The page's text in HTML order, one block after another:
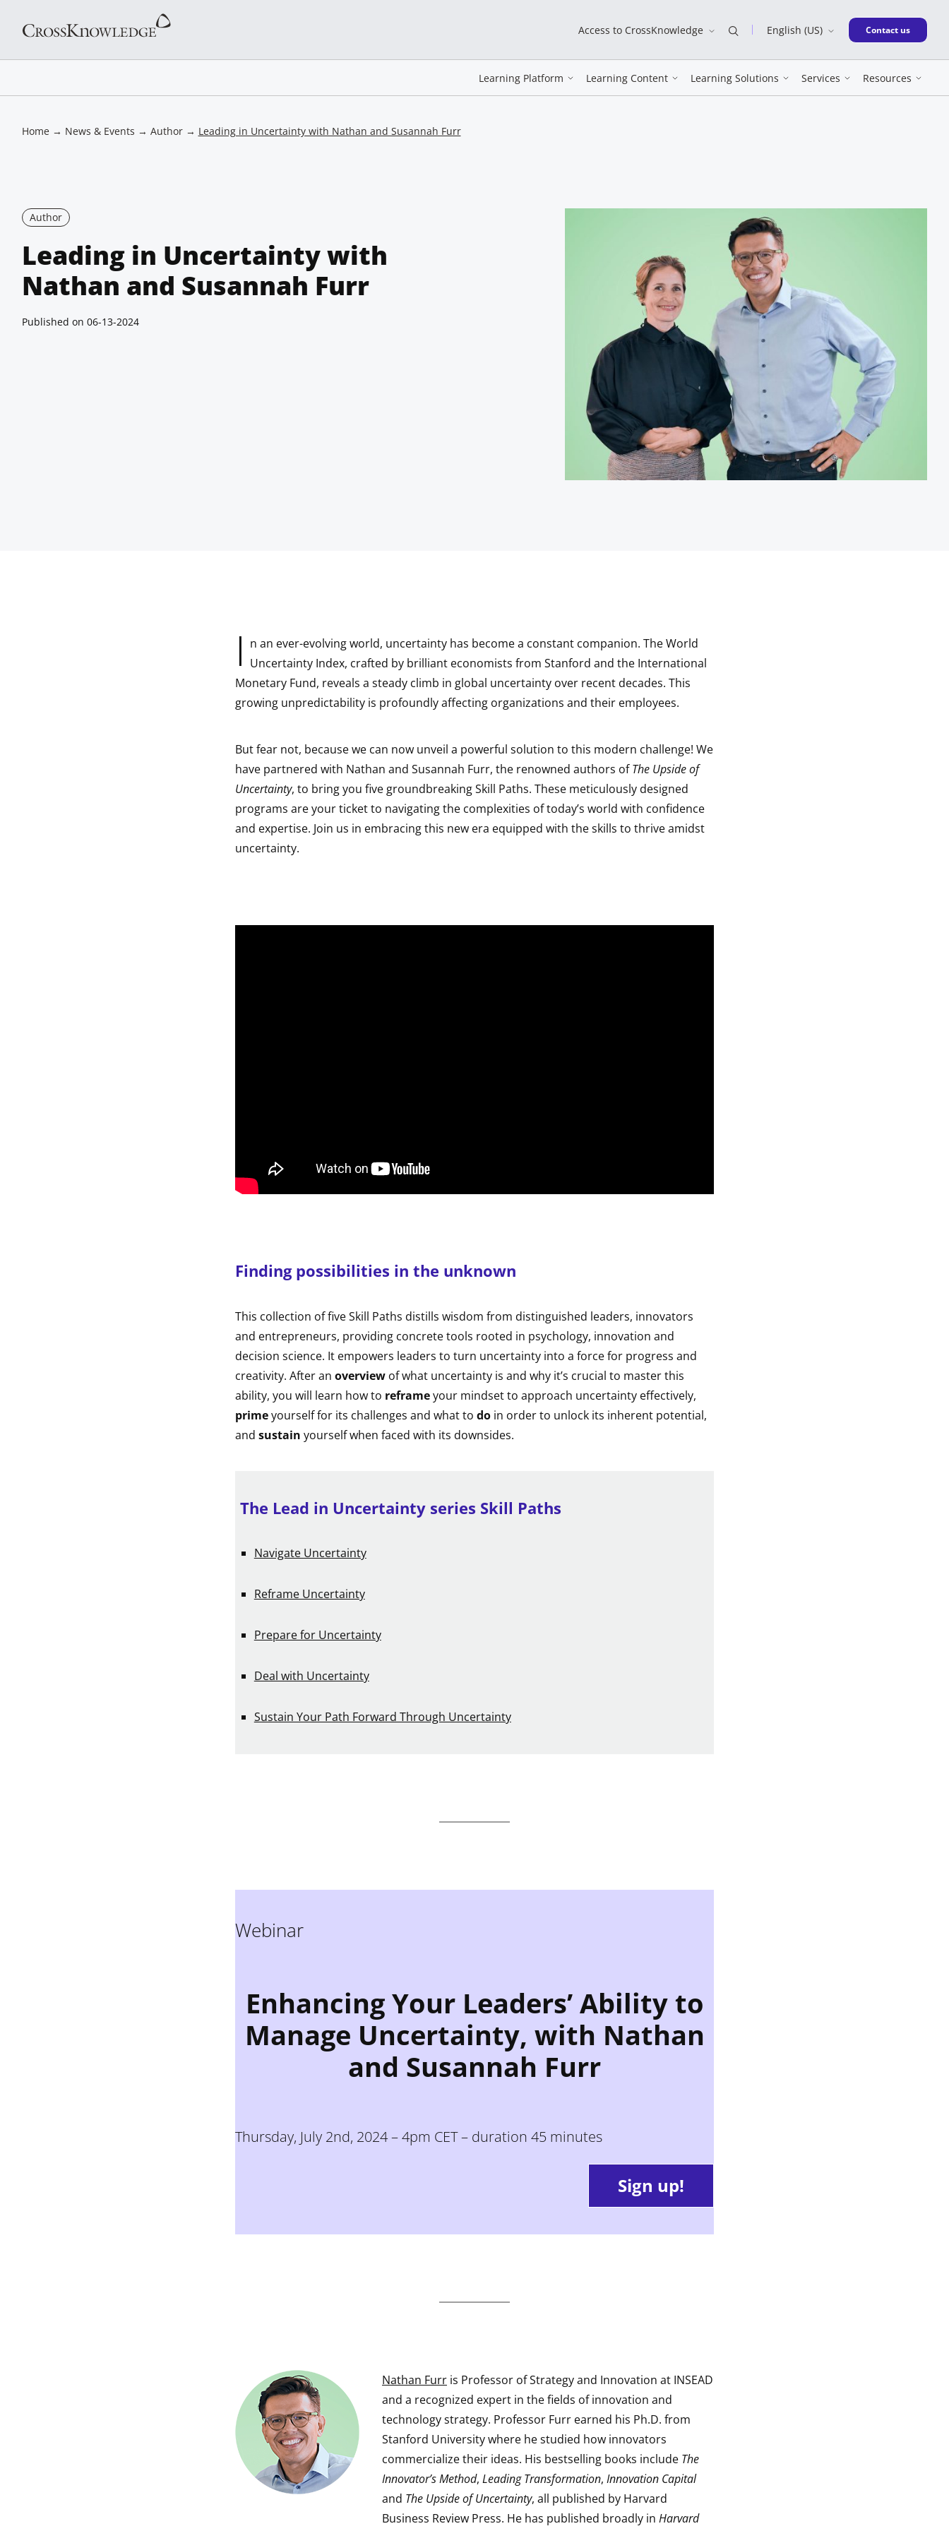
Access to CrossKnowledge English (US) New window
Contact us
Learning Platform Learning Content Learning Solutions Services Resources
Home→ News & Events → Author→ Leading in Uncertainty with Nathan and Susannah Furr
Author
Leading in Uncertainty with
Nathan and Susannah Furr
Published on 06-13-2024
I n an ever-evolving world, uncertainty has become a constant companion. The World
Uncertainty Index, crafted by brilliant economists from Stanford and the International
Monetary Fund, reveals a steady climb in global uncertainty over recent decades. This
growing unpredictability is profoundly affecting organizations and their employees.
But fear not, because we can now unveil a powerful solution to this modern challenge! We
have partnered with Nathan and Susannah Furr, the renowned authors ofThe Upside of
Uncertainty, to bring you five groundbreaking Skill Paths. These meticulously designed
programs are your ticket to navigating the complexities of today’s world with confidence
and expertise. Join us in embracing this new era equipped with the skills to thrive amidst
uncertainty.
Finding possibilities in the unknown
This collection of five Skill Paths distills wisdom from distinguished leaders, innovators
and entrepreneurs, providing concrete tools rooted in psychology, innovation and
decision science. It empowers leaders to turn uncertainty into a force for progress and
creativity. After an overview of what uncertainty is and why it’s crucial to master this
ability, you will learn how to reframeyour mindset to approach uncertainty effectively,
primeyourself for its challenges and what to do in order to unlock its inherent potential,
and sustain yourself when faced with its downsides.
The Lead in Uncertainty series Skill Paths
Navigate Uncertainty
Reframe Uncertainty
Prepare for Uncertainty
Deal with Uncertainty
Sustain Your Path Forward Through Uncertainty
Webinar
Enhancing Your Leaders’ Ability to
Manage Uncertainty, with Nathan
and Susannah Furr
Thursday, July 2nd, 2024 – 4pm CET – duration 45 minutes
Sign up!
Nathan Furr is Professor of Strategy and Innovation at INSEAD
and a recognized expert in the fields of innovation and
technology strategy. Professor Furr earned his Ph.D. from
Stanford University where he studied how innovators
commercialize their ideas. His bestselling books include The
Innovator’s Method, Leading Transformation, Innovation Capital
and The Upside of Uncertainty, all published by Harvard
Business Review Press. He has published broadly in Harvard